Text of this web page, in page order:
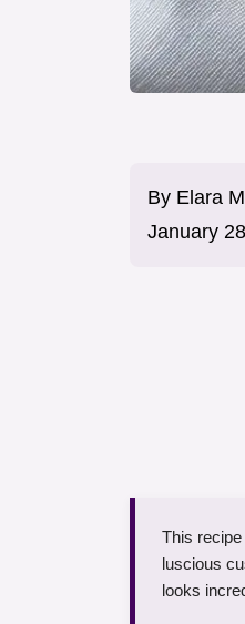
By Elara
January
This
luscious
looks